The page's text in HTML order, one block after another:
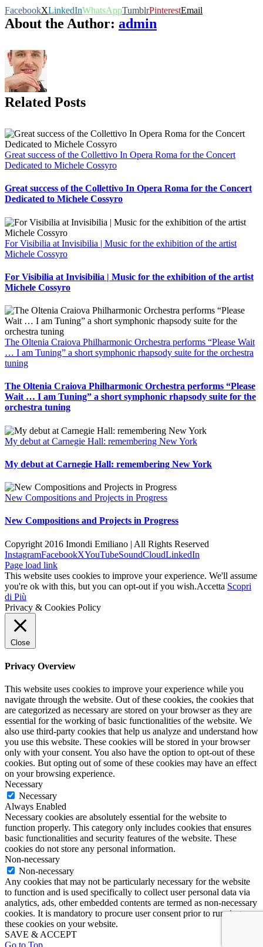
FacebookXLinkedInWhatsAppTumblrPinterestEmail
About the Author: admin
Related Posts
Great success of the Collettivo In Opera Roma for the Concert
Dedicated to Michele Cossyro
Great success of the Collettivo In Opera Roma for the Concert
Dedicated to Michele Cossyro
For Visibilia at Invisibilia | Music for the exhibition of the artist
Michele Cossyro
For Visibilia at Invisibilia | Music for the exhibition of the artist
Michele Cossyro
The Oltenia Craiova Philharmonic Orchestra performs “Please Wait
… I am Tuning” a short symphonic rhapsody suite for the orchestra
tuning
The Oltenia Craiova Philharmonic Orchestra performs “Please
Wait … I am Tuning” a short symphonic rhapsody suite for the
orchestra tuning
My debut at Carnegie Hall: remembering New York
My debut at Carnegie Hall: remembering New York
New Compositions and Projects in Progress
New Compositions and Projects in Progress
Copyright 2016 Imondi Emiliano | All Rights Reserved
InstagramFacebookXYouTubeSoundCloudLinkedIn
Page load link
This website uses cookies to improve your experience. We'll assume
you're ok with this, but you can opt-out if you wish.Accetta Scopri
di Più
Privacy & Cookies Policy
Close
Privacy Overview
This website uses cookies to improve your experience while you
navigate through the website. Out of these cookies, the cookies that
are categorized as necessary are stored on your browser as they are
essential for the working of basic functionalities of the website. We
also use third-party cookies that help us analyze and understand how
you use this website. These cookies will be stored in your browser
only with your consent. You also have the option to opt-out of these
cookies. But opting out of some of these cookies may have an effect
on your browsing experience.
Necessary
Necessary
Always Enabled
Necessary cookies are absolutely essential for the website to
function properly. This category only includes cookies that ensures
basic functionalities and security features of the website. These
cookies do not store any personal information.
Non-necessary
Non-necessary
Any cookies that may not be particularly necessary for the website
to function and is used specifically to collect user personal data via
analytics, ads, other embedded contents are termed as non-necessary
cookies. It is mandatory to procure user consent prior to running
these cookies on your website.
SAVE & ACCEPT